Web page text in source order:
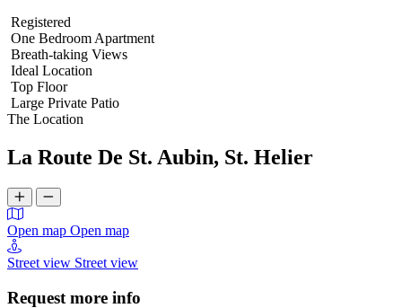
Registered
One Bedroom Apartment
Breath-taking Views
Ideal Location
Top Floor
Large Private Patio
The Location
La Route De St. Aubin, St. Helier
Open map Open map
Street view Street view
Request more info